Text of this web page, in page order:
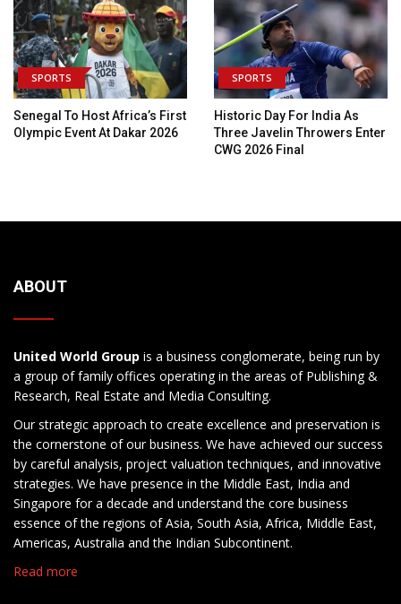
SPORTS
Senegal To Host Africa’s First
Olympic Event At Dakar 2026
SPORTS
Historic Day For India As
Three Javelin Throwers Enter
CWG 2026 Final
ABOUT
United World Group is a business conglomerate, being run by
a group of family offices operating in the areas of Publishing &
Research, Real Estate and Media Consulting.
Our strategic approach to create excellence and preservation is
the cornerstone of our business. We have achieved our success
by careful analysis, project valuation techniques, and innovative
strategies. We have presence in the Middle East, India and
Singapore for a decade and understand the core business
essence of the regions of Asia, South Asia, Africa, Middle East,
Americas, Australia and the Indian Subcontinent.
Read more